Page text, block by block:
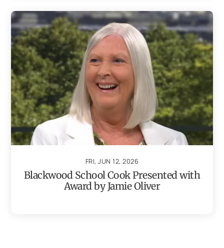
FRI, JUN 12, 2026
Blackwood School Cook Presented with
Award by Jamie Oliver